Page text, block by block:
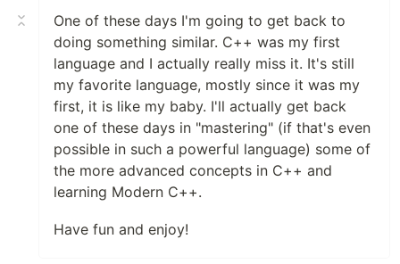
One of these days I'm going to get back to
doing something similar. C++ was my first
language and I actually really miss it. It's still
my favorite language, mostly since it was my
first, it is like my baby. I'll actually get back
one of these days in "mastering" (if that's even
possible in such a powerful language) some of
the more advanced concepts in C++ and
learning Modern C++.
Have fun and enjoy!